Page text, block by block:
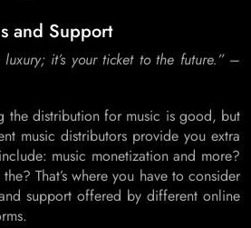
and Support
it’s your ticket to the future.”–
the distribution for music is good, but
music distributors provide you extra
music monetization and more?
That’s where you have to consider
support offered by different online